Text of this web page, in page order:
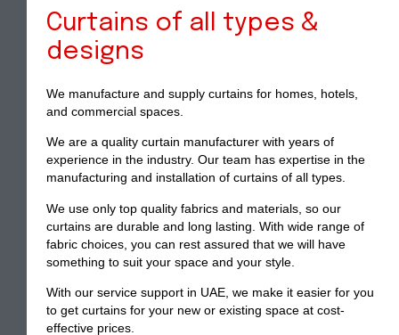
Curtains of all types &
designs
We manufacture and supply curtains for homes, hotels,
and commercial spaces.
We are a quality curtain manufacturer with years of
experience in the industry. Our team has expertise in the
manufacturing and installation of curtains of all types.
We use only top quality fabrics and materials, so our
curtains are durable and long lasting. With wide range of
fabric choices, you can rest assured that we will have
something to suit your space and your style.
With our service support in UAE, we make it easier for you
to get curtains for your new or existing space at cost-
effective prices.